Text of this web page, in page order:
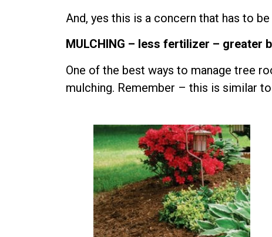
And, yes this is a concern that has to
MULCHING – less fertilizer – greater
One of the best ways to manage tree
mulching. Remember – this is similar